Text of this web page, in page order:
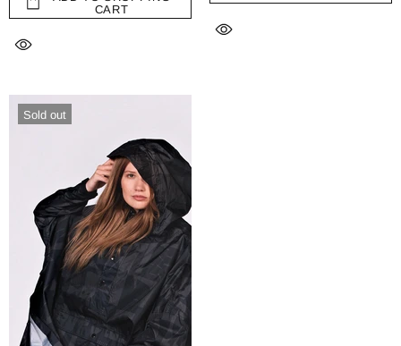
CART
Sold out